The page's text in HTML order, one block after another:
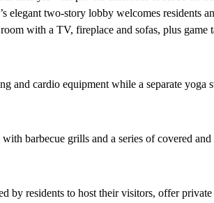
elegant two-story lobby welcomes residents
with a TV, fireplace and sofas, plus game
and cardio equipment while a separate
barbecue grills and a series of covered
by residents to host their visitors, offer